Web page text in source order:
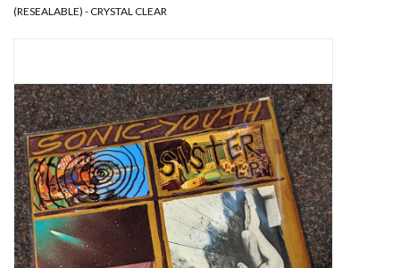
Tapes
Top Picks of 2025
Essential Grooves
Upcoming
(RESEALABLE) - CRYSTAL CLEAR